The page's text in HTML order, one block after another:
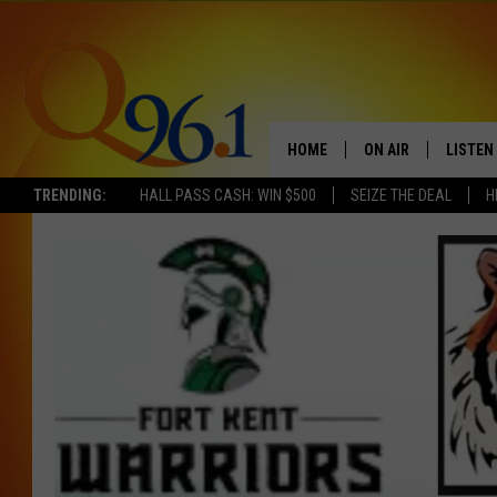
TRENDING: HALL PASS CASH: WIN $500 SEIZE THE DEAL
HOME ON AIR
FULL SCHEDULE
POPCRUSH NIGHTS
POPCRUSH
SUNDAY NIGHT
Q96.1 NEWS
LISTEN
LISTEN